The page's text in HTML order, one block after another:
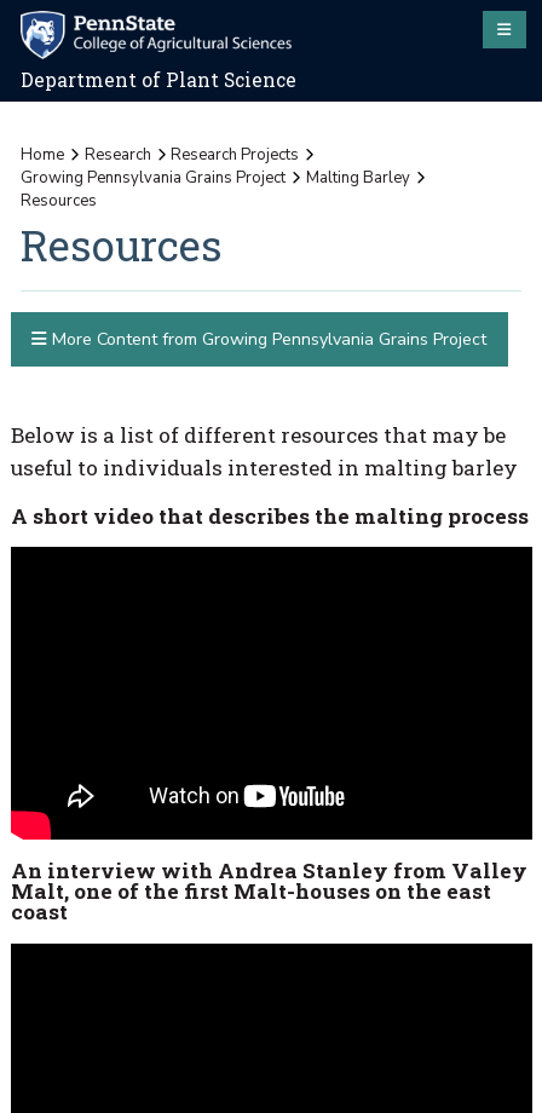
Department of Plant Science
Home Research
Research Projects
Growing Pennsylvania Grains Project
Malting Barley
Resources
Resources
Below is a list of different resources that may be
useful to individuals interested in malting barley
A short video that describes the malting process
An interview with Andrea Stanley from Valley
Malt, one of the first Malt-houses on the east
coast
More Content from Growing Pennsylvania Grains Project